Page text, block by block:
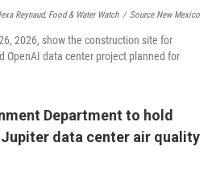
Reynaud, Food & Water Watch / Source New Mexico
2026, show the construction site for
OpenAI data center project planned for
Department to hold
data center air quality